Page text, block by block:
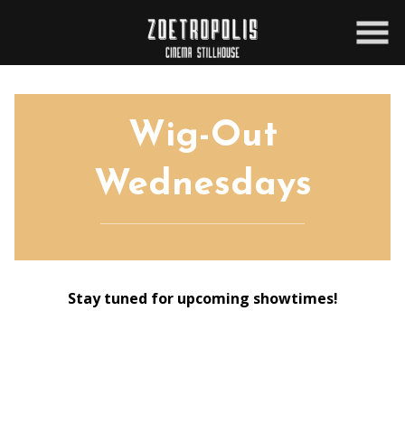
Wig-Out
Wednesdays
Stay tuned for upcoming showtimes!